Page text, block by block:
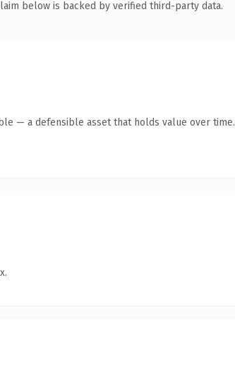
below is backed by verified third-party data.
— a defensible asset that holds value over time.